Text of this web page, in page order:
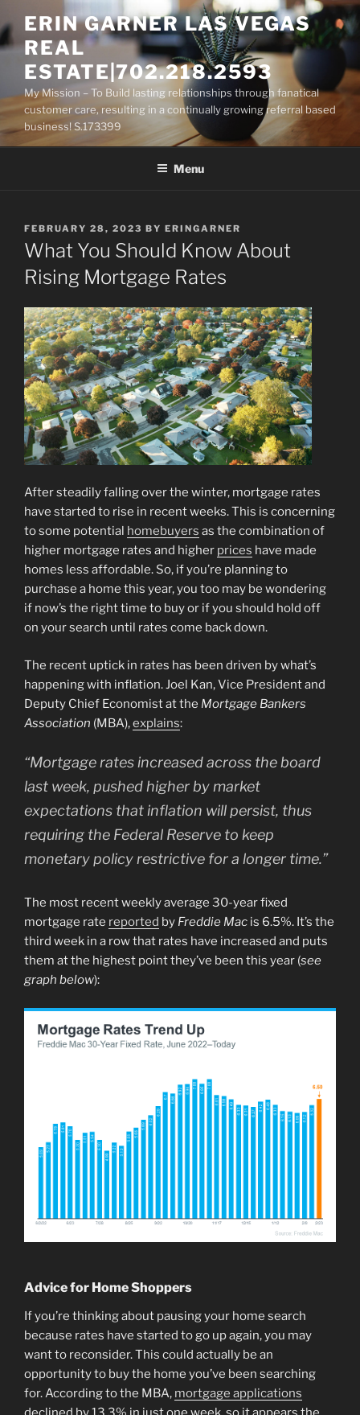
to
content
ERIN GARNER LAS VEGAS
REAL
ESTATE|702.218.2593
My Mission – To Build lasting relationships through fanatical
customer care, resulting in a continually growing referral based
business! S.173399
Menu
POSTED
ON
FEBRUARY 28, 2023 BY ERINGARNER
What You Should Know About
Rising Mortgage Rates
After steadily falling over the winter, mortgage rates
have started to rise in recent weeks. This is concerning
to some potential homebuyers as the combination of
higher mortgage rates and higher prices have made
homes less affordable. So, if you’re planning to
purchase a home this year, you too may be wondering
if now’s the right time to buy or if you should hold off
on your search until rates come back down.
The recent uptick in rates has been driven by what’s
happening with inflation. Joel Kan, Vice President and
Deputy Chief Economist at the Mortgage Bankers
Association (MBA),explains:
“Mortgage rates increased across the board
last week, pushed higher by market
expectations thatinflation will persist, thus
requiring the Federal Reserve to keep
monetary policy restrictive for a longer time.”
The most recent weekly average 30-year fixed
mortgage rate reported by Freddie Mac is 6.5%. It’s the
third week in a row that rates have increased and puts
them at the highest point they’ve been this year (see
graph below):
Advice for Home Shoppers
If you’re thinking about pausing your home search
because rates have started to go up again, you may
want to reconsider. This could actually be an
opportunity to buy the home you’ve been searching
for. According to the MBA, mortgage applications